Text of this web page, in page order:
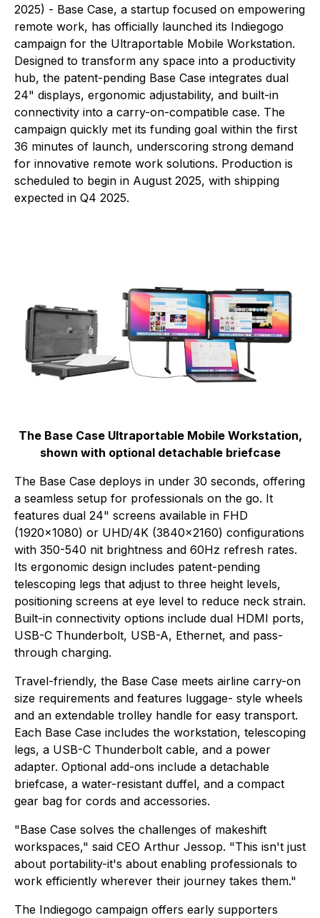
2025) - Base Case, a startup focused on empowering
remote work, has officially launched its Indiegogo
campaign for the Ultraportable Mobile Workstation.
Designed to transform any space into a productivity
hub, the patent-pending Base Case integrates dual
24" displays, ergonomic adjustability, and built-in
connectivity into a carry-on-compatible case. The
campaign quickly met its funding goal within the first
36 minutes of launch, underscoring strong demand
for innovative remote work solutions. Production is
scheduled to begin in August 2025, with shipping
expected in Q4 2025.
The Base Case Ultraportable Mobile Workstation,
shown with optional detachable briefcase
The Base Case deploys in under 30 seconds, offering
a seamless setup for professionals on the go. It
features dual 24" screens available in FHD
(1920x1080) or UHD/4K (3840x2160) configurations
with 350-540 nit brightness and 60Hz refresh rates.
Its ergonomic design includes patent-pending
telescoping legs that adjust to three height levels,
positioning screens at eye level to reduce neck strain.
Built-in connectivity options include dual HDMI ports,
USB-C Thunderbolt, USB-A, Ethernet, and pass-
through charging.
Travel-friendly, the Base Case meets airline carry-on
size requirements and features luggage- style wheels
and an extendable trolley handle for easy transport.
Each Base Case includes the workstation, telescoping
legs, a USB-C Thunderbolt cable, and a power
adapter. Optional add-ons include a detachable
briefcase, a water-resistant duffel, and a compact
gear bag for cords and accessories.
"Base Case solves the challenges of makeshift
workspaces," said CEO Arthur Jessop. "This isn't just
about portability-it's about enabling professionals to
work efficiently wherever their journey takes them."
The Indiegogo campaign offers early supporters